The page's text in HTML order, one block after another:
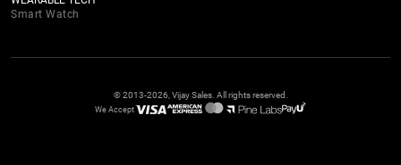
Smart Watch
© 2013-2026, Vijay Sales. All rights reserved.
We Accept